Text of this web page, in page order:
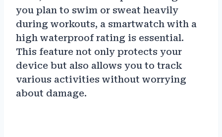
you plan to swim or sweat heavily
during workouts, a smartwatch with a
high waterproof rating is essential.
This feature not only protects your
device but also allows you to track
various activities without worrying
about damage.